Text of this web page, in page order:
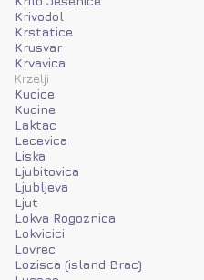
Krivodol
Krstatice
Krusvar
Krvavica
Krzelji
Kucice
Kucine
Laktac
Lecevica
Liska
Ljubitovica
Ljubljeva
Ljut
Lokva Rogoznica
Lokvicici
Lovrec
Lozisca (island Brac)